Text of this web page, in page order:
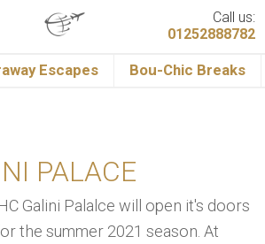
Call us:
01252888782
Escapes Bou-Chic Breaks
PALACE
Galini Palalce will open it's doors
the summer 2021 season. At